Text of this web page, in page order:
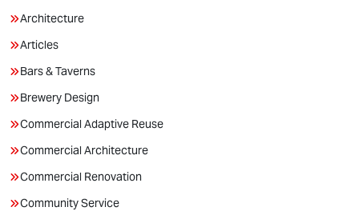
Architecture
Articles
Bars & Taverns
Brewery Design
Commercial Adaptive Reuse
Commercial Architecture
Commercial Renovation
Community Service